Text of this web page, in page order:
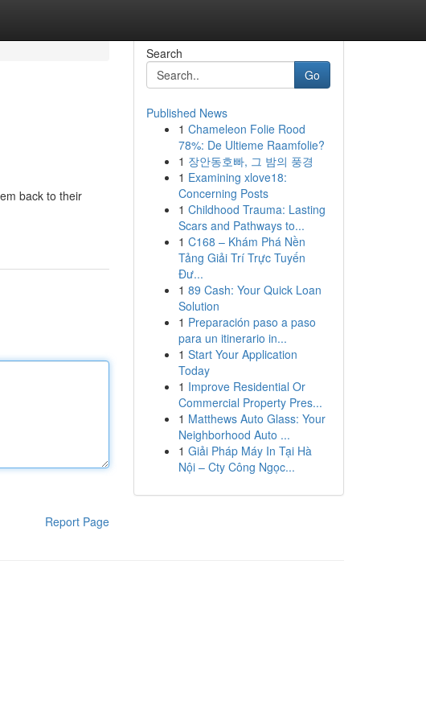
back to their
Report Page
Search
Go
Published News
1 Chameleon Folie Rood
78%: De Ultieme Raamfolie?
1 장안동호빠, 그 밤의 풍경
1 Examining xlove18:
Concerning Posts
1 Childhood Trauma: Lasting
Scars and Pathways to...
1 C168 – Khám Phá Nền
Tảng Giải Trí Trực Tuyến
Đư...
1 89 Cash: Your Quick Loan
Solution
1 Preparación paso a paso
para un itinerario in...
1 Start Your Application
Today
1 Improve Residential Or
Commercial Property Pres...
1 Matthews Auto Glass: Your
Neighborhood Auto ...
1 Giải Pháp Máy In Tại Hà
Nội – Cty Công Ngọc...